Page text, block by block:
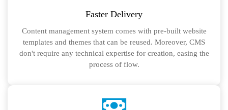
Faster Delivery
Content management system comes with pre-built website
templates and themes that can be reused. Moreover, CMS
don't require any technical expertise for creation, easing the
process of flow.